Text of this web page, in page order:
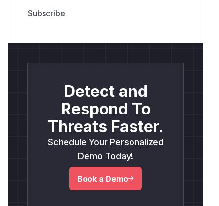
Detect and
Respond To
Threats Faster.
Schedule Your Personalized
Demo Today!
Book a Demo